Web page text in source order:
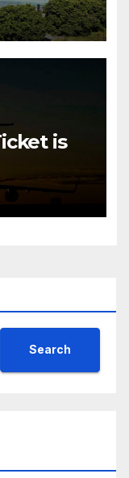
is
Search